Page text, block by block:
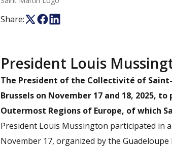
Share:
President Louis
The President of the Collectivité of
Brussels on November 17 and 18,
Outermost Regions of Europe, of which
President Louis Mussington participated in
November 17, organized by the